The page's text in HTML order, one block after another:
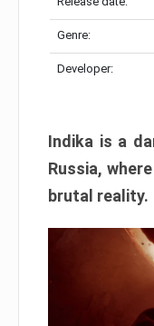
Genre:
Developer:
Indika is a
Russia,
brutal reality.